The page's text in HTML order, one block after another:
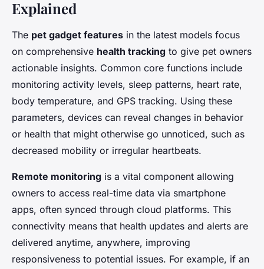
Explained
The pet gadget features in the latest models focus
on comprehensive health tracking to give pet owners
actionable insights. Common core functions include
monitoring activity levels, sleep patterns, heart rate,
body temperature, and GPS tracking. Using these
parameters, devices can reveal changes in behavior
or health that might otherwise go unnoticed, such as
decreased mobility or irregular heartbeats.
Remote monitoring is a vital component allowing
owners to access real-time data via smartphone
apps, often synced through cloud platforms. This
connectivity means that health updates and alerts are
delivered anytime, anywhere, improving
responsiveness to potential issues. For example, if an